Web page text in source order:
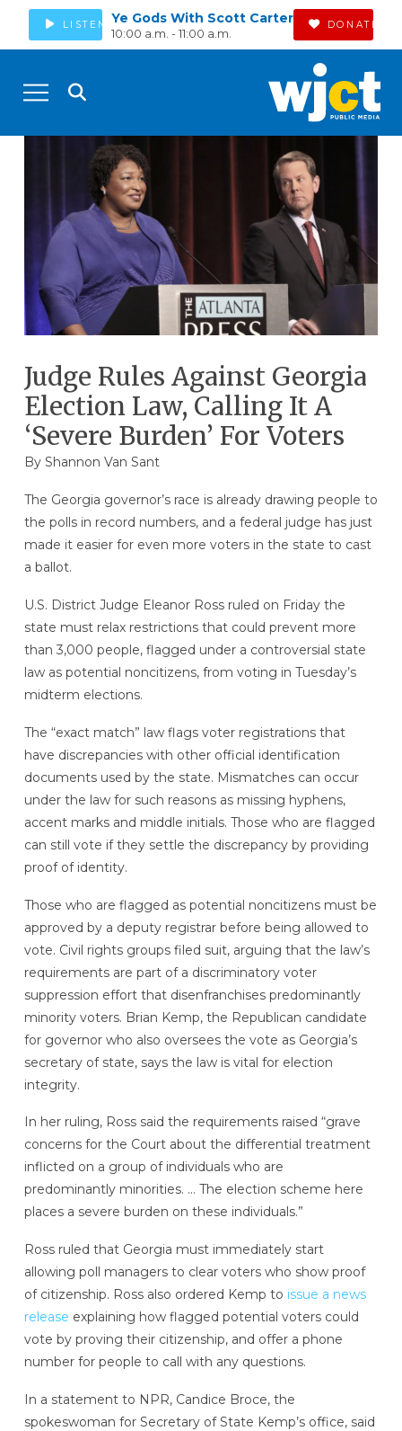
LISTEN Ye Gods With Scott Carter
10:00 a.m. - 11:00 a.m.
DONATE
Judge Rules Against Georgia
Election Law, Calling It A
‘Severe Burden’ For Voters
By Shannon Van Sant
The Georgia governor’s race is already drawing people to
the polls in record numbers, and a federal judge has just
made it easier for even more voters in the state to cast
a ballot.
U.S. District Judge Eleanor Ross ruled on Friday the
state must relax restrictions that could prevent more
than 3,000 people, flagged under a controversial state
law as potential noncitizens, from voting in Tuesday’s
midterm elections.
The “exact match” law flags voter registrations that
have discrepancies with other official identification
documents used by the state. Mismatches can occur
under the law for such reasons as missing hyphens,
accent marks and middle initials. Those who are flagged
can still vote if they settle the discrepancy by providing
proof of identity.
Those who are flagged as potential noncitizens must be
approved by a deputy registrar before being allowed to
vote. Civil rights groups filed suit, arguing that the law’s
requirements are part of a discriminatory voter
suppression effort that disenfranchises predominantly
minority voters. Brian Kemp, the Republican candidate
for governor who also oversees the vote as Georgia’s
secretary of state, says the law is vital for election
integrity.
In her ruling, Ross said the requirements raised “grave
concerns for the Court about the differential treatment
inflicted on a group of individuals who are
predominantly minorities. … The election scheme here
places a severe burden on these individuals.”
Ross ruled that Georgia must immediately start
allowing poll managers to clear voters who show proof
of citizenship. Ross also ordered Kemp to issue a news
release explaining how flagged potential voters could
vote by proving their citizenship, and offer a phone
number for people to call with any questions.
In a statement to NPR, Candice Broce, the
spokeswoman for Secretary of State Kemp’s office, said